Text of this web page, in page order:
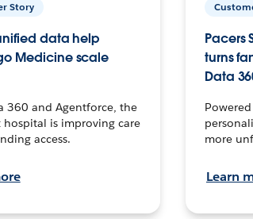
Story
data help
Medicine scale
360 and Agentforce, the
is improving care
access.
Pacers
turns
Data
more
Learn